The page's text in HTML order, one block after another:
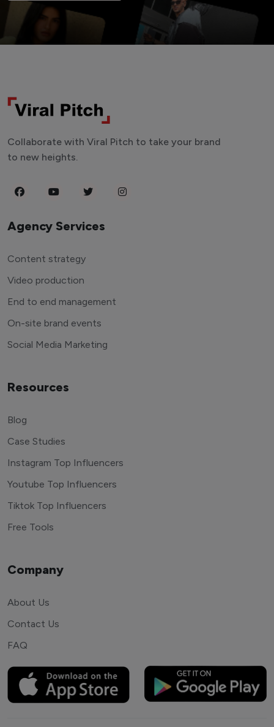
Collaborate with Viral Pitch to take your brand
to new heights.
Agency Services
Content strategy
Video production
End to end management
On-site brand events
Social Media Marketing
Resources
Blog
Case Studies
Instagram Top Influencers
Youtube Top Influencers
Tiktok Top Influencers
Free Tools
Company
About Us
Contact Us
FAQ